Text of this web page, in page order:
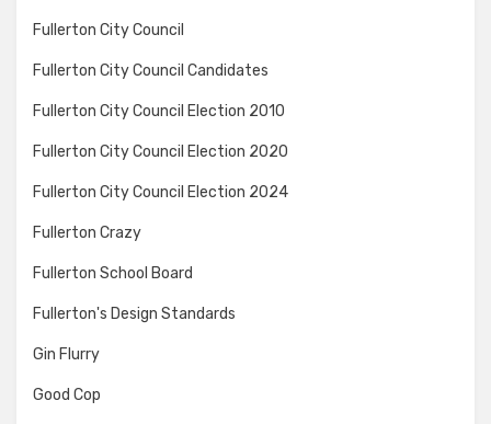
Fullerton City Council
Fullerton City Council Candidates
Fullerton City Council Election 2010
Fullerton City Council Election 2020
Fullerton City Council Election 2024
Fullerton Crazy
Fullerton School Board
Fullerton's Design Standards
Gin Flurry
Good Cop